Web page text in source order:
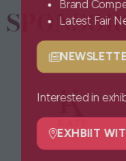
Brand
Latest Fair
(opens
a
new
tab)
Interested in
EXHBIIT
(opens